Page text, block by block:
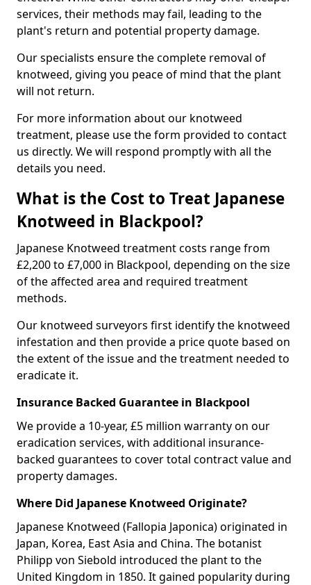
services, their methods may fail, leading to the
plant's return and potential property damage.
Our specialists ensure the complete removal of
knotweed, giving you peace of mind that the plant
will not return.
For more information about our knotweed
treatment, please use the form provided to contact
us directly. We will respond promptly with all the
details you need.
What is the Cost to Treat Japanese
Knotweed in Blackpool?
Japanese Knotweed treatment costs range from
£2,200 to £7,000 in Blackpool, depending on the size
of the affected area and required treatment
methods.
Our knotweed surveyors first identify the knotweed
infestation and then provide a price quote based on
the extent of the issue and the treatment needed to
eradicate it.
Insurance Backed Guarantee in Blackpool
We provide a 10-year, £5 million warranty on our
eradication services, with additional insurance-
backed guarantees to cover total contract value and
property damages.
Where Did Japanese Knotweed Originate?
Japanese Knotweed (Fallopia Japonica) originated in
Japan, Korea, East Asia and China. The botanist
Philipp von Siebold introduced the plant to the
United Kingdom in 1850. It gained popularity during